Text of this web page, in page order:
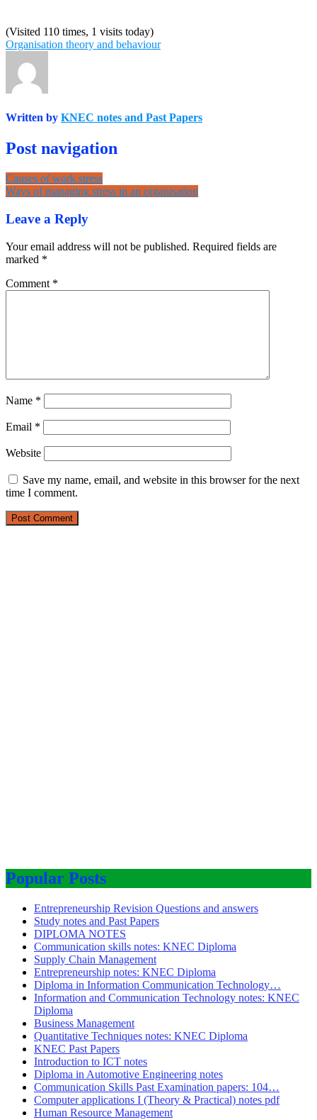
(Visited 110 times, 1 visits today)
Organisation theory and behaviour
Written by KNEC notes and Past Papers
Post navigation
Causes of work stress
Ways of managing stress in an organisation
Leave a Reply
Your email address will not be published. Required fields are
marked *
Comment *
Name *
Email *
Website
Save my name, email, and website in this browser for the next
time I comment.
Popular Posts
Entrepreneurship Revision Questions and answers
Study notes and Past Papers
DIPLOMA NOTES
Communication skills notes: KNEC Diploma
Supply Chain Management
Entrepreneurship notes: KNEC Diploma
Diploma in Information Communication Technology…
Information and Communication Technology notes: KNEC
Diploma
Business Management
Quantitative Techniques notes: KNEC Diploma
KNEC Past Papers
Introduction to ICT notes
Diploma in Automotive Engineering notes
Communication Skills Past Examination papers: 104…
Computer applications I (Theory & Practical) notes pdf
Human Resource Management